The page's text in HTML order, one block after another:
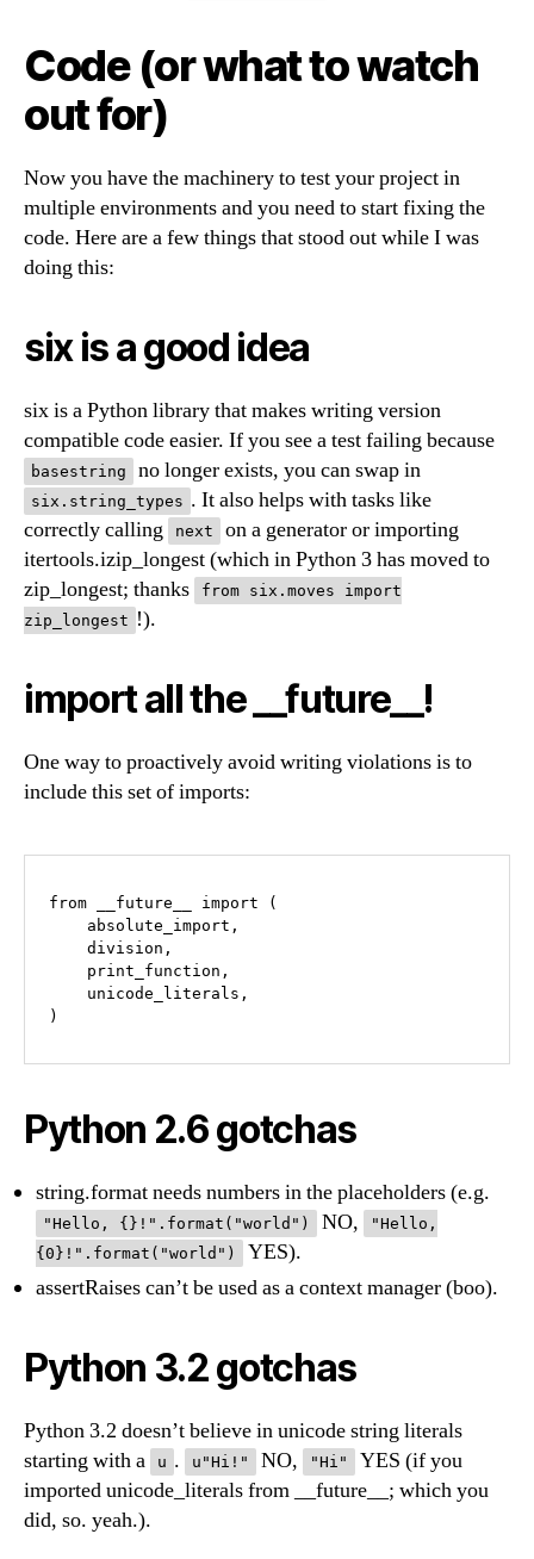
Code (or what to watch
out for)
Now you have the machinery to test your project in
multiple environments and you need to start fixing the
code. Here are a few things that stood out while I was
doing this:
six is a good idea
six is a Python library that makes writing version
compatible code easier. If you see a test failing because
basestring no longer exists, you can swap in
six.string_types . It also helps with tasks like
correctly calling
next
on a generator or importing
itertools.izip_longest (which in Python 3 has moved to
zip_longest; thanks
from six.moves import
zip_longest !).
import all the __future__!
One way to proactively avoid writing violations is to
include this set of imports:
from __future__ import (
    absolute_import,
    division,
    print_function,
    unicode_literals,
Python 2.6 gotchas
string.format needs numbers in the placeholders (e.g.
"Hello, {}!".format("world") NO,
"Hello,
{0}!".format("world")
YES).
assertRaises can’t be used as a context manager (boo).
Python 3.2 gotchas
Python 3.2 doesn’t believe in unicode string literals
starting with a
u . u"Hi!" NO, "Hi"
YES (if you
imported unicode_literals from __future__; which you
did, so. yeah.).